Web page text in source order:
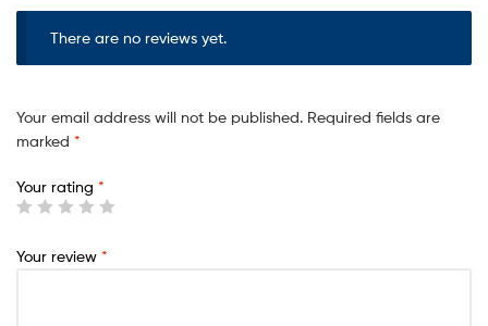
There are no reviews yet.
Your email address will not be published. Required fields are
marked *
Your rating *
Your review *